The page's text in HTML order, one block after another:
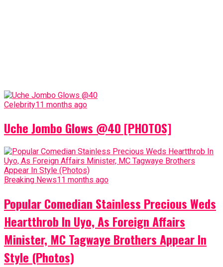
Celebrity11 months ago
Uche Jombo Glows @40 [PHOTOS]
Breaking News11 months ago
Popular Comedian Stainless Precious Weds
Heartthrob In Uyo, As Foreign Affairs
Minister, MC Tagwaye Brothers Appear In
Style (Photos)